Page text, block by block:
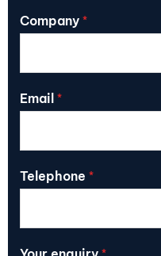
Company *
Email *
Telephone *
*